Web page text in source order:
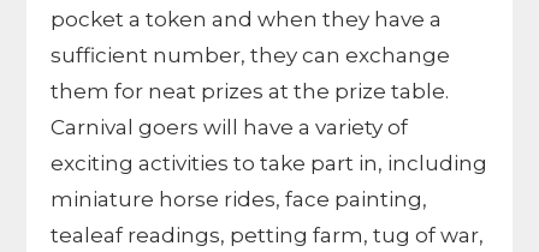
pocket a token and when they have a
sufficient number, they can exchange
them for neat prizes at the prize table.
Carnival goers will have a variety of
exciting activities to take part in, including
miniature horse rides, face painting,
tealeaf readings, petting farm, tug of war,